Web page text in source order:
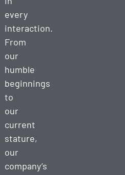
every
interaction.
From
our
humble
beginnings
to
our
current
stature,
our
company’s